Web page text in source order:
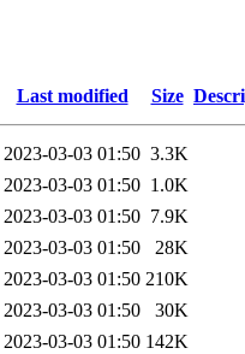
Last modified Size
2023-03-03 01:50 3.3K
2023-03-03 01:50 1.0K
2023-03-03 01:50 7.9K
2023-03-03 01:50
28K
2023-03-03 01:50 210K
2023-03-03 01:50
30K
2023-03-03 01:50 142K